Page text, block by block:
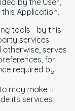
Application.
tools - by this
services
serves
for
required by
may make it
its services